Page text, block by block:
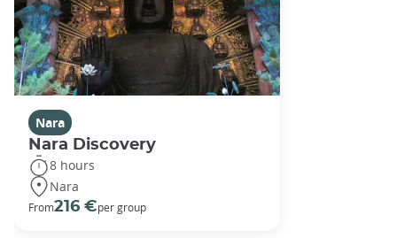
Nara
Nara Discovery
8 hours
Nara
From216 €per group